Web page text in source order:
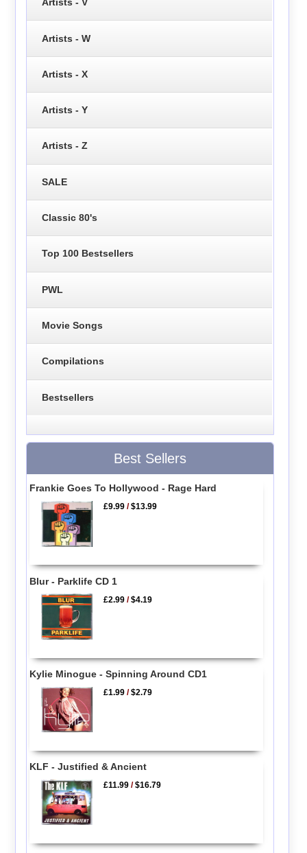
Artists - V
Artists - W
Artists - X
Artists - Y
Artists - Z
SALE
Classic 80's
Top 100 Bestsellers
PWL
Movie Songs
Compilations
Bestsellers
Best Sellers
Frankie Goes To Hollywood - Rage Hard
£9.99 /$13.99
Blur - Parklife CD 1
£2.99 /$4.19
Kylie Minogue - Spinning Around CD1
£1.99 /$2.79
KLF - Justified & Ancient
£11.99 /$16.79